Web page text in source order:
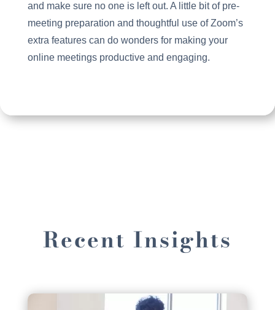
and make sure no one is left out. A little bit of pre-
meeting preparation and thoughtful use of Zoom’s
extra features can do wonders for making your
online meetings productive and engaging.
Recent Insights